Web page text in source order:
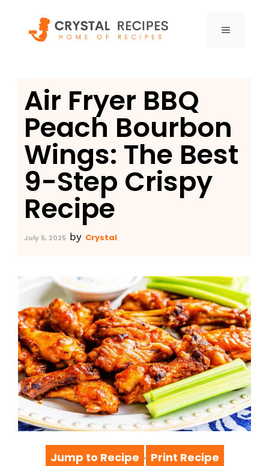
content
MENU
Air Fryer BBQ
Peach Bourbon
Wings: The Best
9-Step Crispy
Recipe
July 5, 2025 by Crystal
Jump to Recipe · Print Recipe